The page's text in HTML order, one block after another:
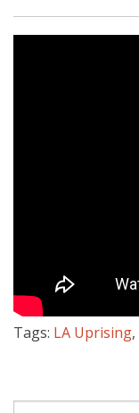
Tags: LA Uprising,